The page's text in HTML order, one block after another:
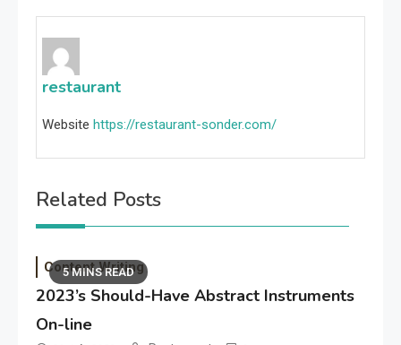
restaurant
Website https://restaurant-sonder.com/
Related Posts
5 MINS READ
Content Writing
2023’s Should-Have Abstract Instruments
On-line